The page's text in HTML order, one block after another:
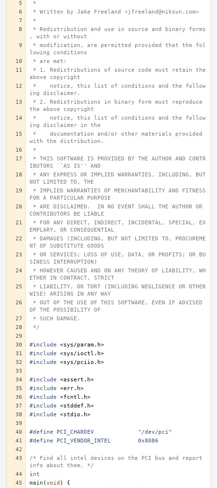
*
* Written by Jake Freeland <jfreeland@niksun.com>
*
, with or without
lowing conditions
* are met:
above copyright
ing disclaimer.
the above copyright
ing disclaimer in the
with the distribution.
*
IBUTORS ``AS IS'' AND
NOT LIMITED TO, THE
FOR A PARTICULAR PURPOSE
CONTRIBUTORS BE LIABLE
EMPLARY, OR CONSEQUENTIAL
NT OF SUBSTITUTE GOODS
SINESS INTERRUPTION)
ETHER IN CONTRACT, STRICT
WISE) ARISING IN ANY WAY
OF THE POSSIBILITY OF
* SUCH DAMAGE.
*/
#include
<sys/param.h>
#include
<sys/ioctl.h>
#include
<sys/pciio.h>
#include
<assert.h>
#include
<err.h>
#include
<fcntl.h>
#include
<stddef.h>
#include
<stdio.h>
#define	PCI_CHARDEV		"/dev/pci"
#define	PCI_VENDOR_INTEL	0x8086
/* Find all intel devices on the PCI bus and report
info about them. */
int
main (void )
{